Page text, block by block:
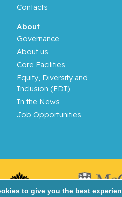
Contacts
About
Governance
About us
Core Facilities
Equity, Diversity and
Inclusion (EDI)
In the News
Job Opportunities
to give you the best